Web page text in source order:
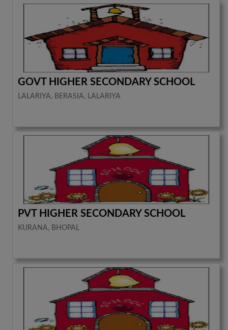
GOVT HIGHER SECONDARY SCHOOL
LALARIYA, BERASIA, LALARIYA
PVT HIGHER SECONDARY SCHOOL
KURANA, BHOPAL